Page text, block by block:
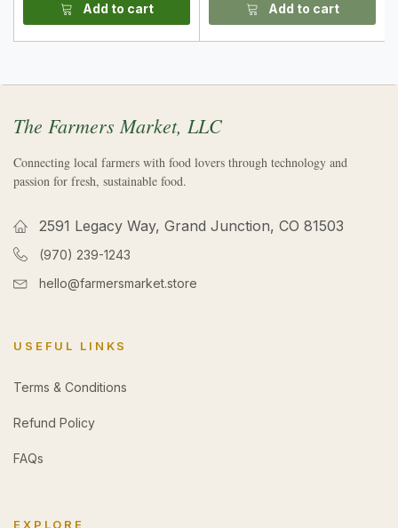
Add to cart Add to cart
The Farmers Market, LLC
Connecting local farmers with food lovers through technology and
passion for fresh, sustainable food.
2591 Legacy Way, Grand Junction, CO 81503
(970) 239-1243
hello@farmersmarket.store
USEFUL LINKS
Terms & Conditions
Refund Policy
FAQs
EXPLORE